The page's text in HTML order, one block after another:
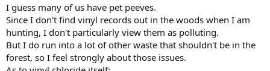
I guess many of us have pet peeves.
Since I don't find vinyl records out in the woods when I am
hunting, I don't particularly view them as polluting.
But I do run into a lot of other waste that shouldn't be in the
forest, so I feel strongly about those issues.